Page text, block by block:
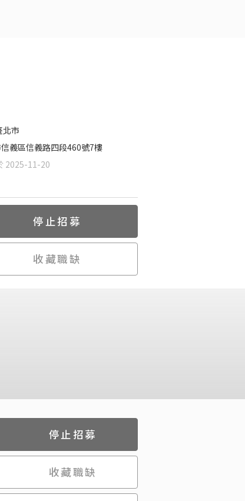
北市
義區信義路四段460號7樓
2025-11-20
停止招募
收藏職缺
停止招募
收藏職缺